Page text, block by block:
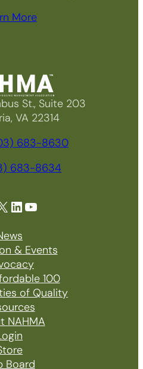
More
St., Suite 203
VA 22314
683-8630
683-8634
LinkedIn YouTube
& Events
100
of Quality
NAHMA
Board